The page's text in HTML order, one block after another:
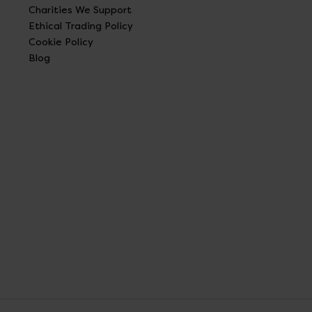
Charities We Support
Ethical Trading Policy
Cookie Policy
Blog